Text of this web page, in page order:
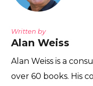
Written by
Alan Weiss
Alan Weiss is a
over 60 books. His